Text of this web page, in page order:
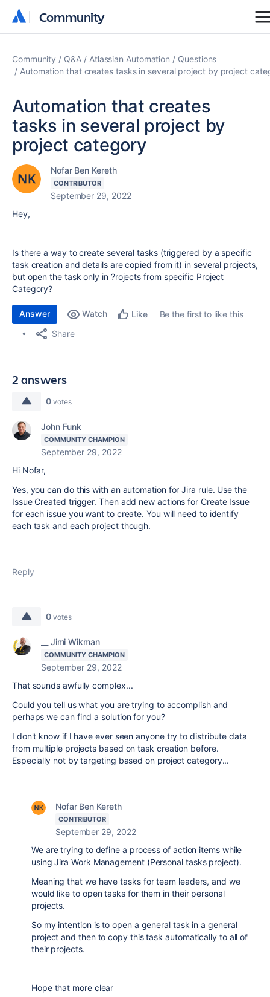
Community
Community
Community Q&A Atlassian Automation
Questions
Automation that creates tasks in several project by project
Automation that creates
tasks in several project by
project category
Nofar Ben Kereth
CONTRIBUTOR
September 29, 2022
Hey,
Is there a way to create several tasks (triggered by a specific
task creation and details are copied from it) in several projects,
but open the task only in ?rojects from specific Project
Category?
Answer Watch Like
Be the first to like this
Share
2 answers
0 votes
John Funk
COMMUNITY CHAMPION
September 29, 2022
Hi Nofar,
Yes, you can do this with an automation for Jira rule. Use the
Issue Created trigger. Then add new actions for Create Issue
for each issue you want to create. You will need to identify
each task and each project though.
Reply
0 votes
__ Jimi Wikman
COMMUNITY CHAMPION
September 29, 2022
That sounds awfully complex...
Could you tell us what you are trying to accomplish and
perhaps we can find a solution for you?
I don't know if I have ever seen anyone try to distribute data
from multiple projects based on task creation before.
Especially not by targeting based on project category...
Nofar Ben Kereth
CONTRIBUTOR
September 29, 2022
We are trying to define a process of action items while
using Jira Work Management (Personal tasks project).
Meaning that we have tasks for team leaders, and we
would like to open tasks for them in their personal
projects.
So my intention is to open a general task in a general
project and then to copy this task automatically to all of
their projects.
Hope that more clear